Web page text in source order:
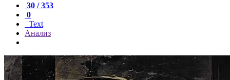
30 / 353
0
Text
Анализ